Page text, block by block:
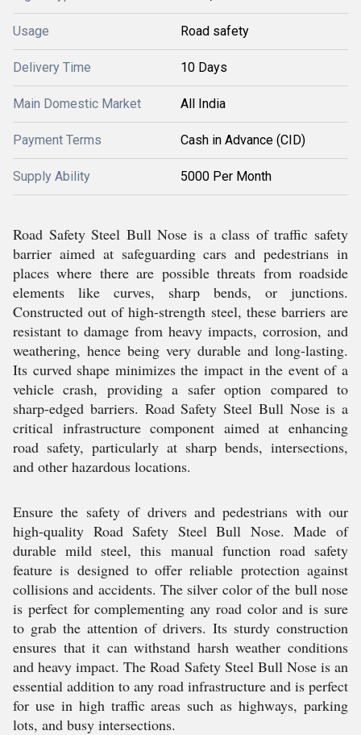
Usage Road safety
Delivery Time 10 Days
Main Domestic Market All India
Payment Terms Cash in Advance (CID)
Supply Ability 5000 Per Month
Road Safety Steel Bull Nose is a class of traffic safety
barrier aimed at safeguarding cars and pedestrians in
places where there are possible threats from roadside
elements like curves, sharp bends, or junctions.
Constructed out of high-strength steel, these barriers are
resistant to damage from heavy impacts, corrosion, and
weathering, hence being very durable and long-lasting.
Its curved shape minimizes the impact in the event of a
vehicle crash, providing a safer option compared to
sharp-edged barriers. Road Safety Steel Bull Nose is a
critical infrastructure component aimed at enhancing
road safety, particularly at sharp bends, intersections,
and other hazardous locations.
Ensure the safety of drivers and pedestrians with our
high-quality Road Safety Steel Bull Nose. Made of
durable mild steel, this manual function road safety
feature is designed to offer reliable protection against
collisions and accidents. The silver color of the bull nose
is perfect for complementing any road color and is sure
to grab the attention of drivers. Its sturdy construction
ensures that it can withstand harsh weather conditions
and heavy impact. The Road Safety Steel Bull Nose is an
essential addition to any road infrastructure and is perfect
for use in high traffic areas such as highways, parking
lots, and busy intersections.